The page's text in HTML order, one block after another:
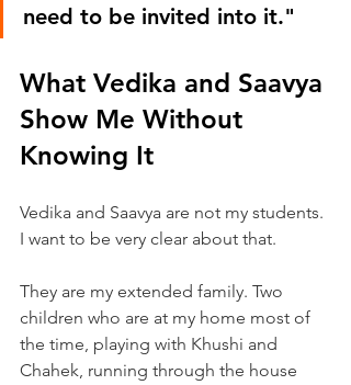
need to be invited into it."
What Vedika and Saavya
Show Me Without
Knowing It
Vedika and Saavya are not my students.
I want to be very clear about that.
They are my extended family. Two
children who are at my home most of
the time, playing with Khushi and
Chahek, running through the house